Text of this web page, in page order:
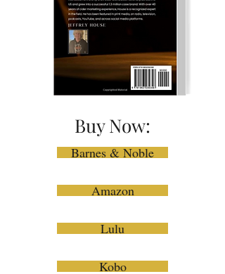
Buy Now:
Barnes & Noble
Amazon
Lulu
Kobo